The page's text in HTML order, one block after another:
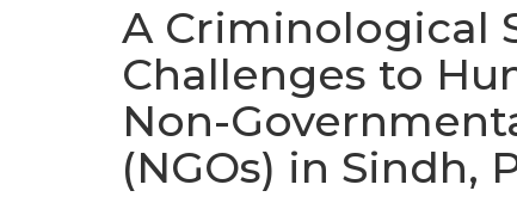
A Criminological
Challenges to
Non-
(NGOs) in Sindh,